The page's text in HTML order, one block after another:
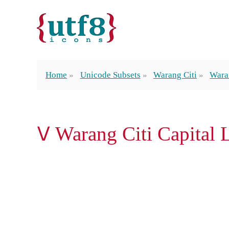
Home Unicode Subsets Warang Citi
𑢠 Warang Citi Capital